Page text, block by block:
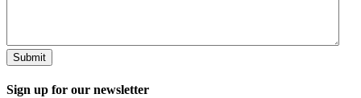
Submit
Sign up for our newsletter